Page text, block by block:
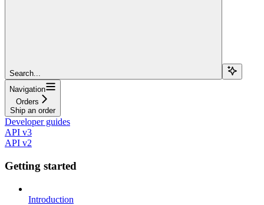
Search...
Navigation
Orders
Ship an order
Developer guides
API v3
API v2
Getting started
Introduction